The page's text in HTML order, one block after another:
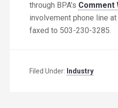
through BPA’s Comment
involvement phone line
faxed to 503-230-3285.
Filed Under: Industry